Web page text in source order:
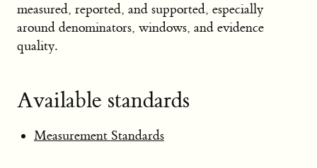
measured, reported, and supported, especially
around denominators, windows, and evidence
quality.
Available standards
Measurement Standards